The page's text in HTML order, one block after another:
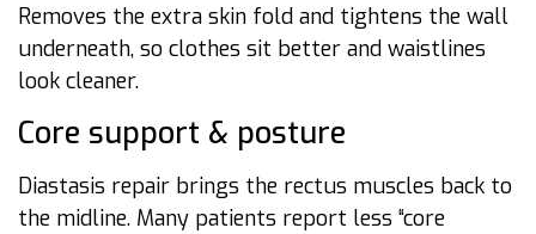
Removes the extra skin fold and tightens the wall
underneath, so clothes sit better and waistlines
look cleaner.
Core support & posture
Diastasis repair brings the rectus muscles back to
the midline. Many patients report less “core